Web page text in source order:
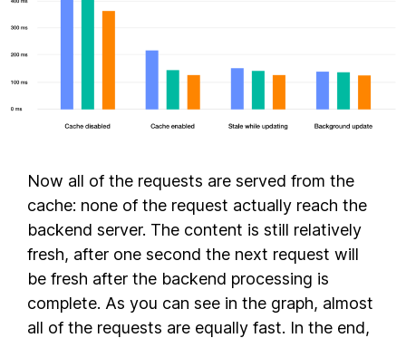
Now all of the requests are served from the
cache: none of the request actually reach the
backend server. The content is still relatively
fresh, after one second the next request will
be fresh after the backend processing is
complete. As you can see in the graph, almost
all of the requests are equally fast. In the end,